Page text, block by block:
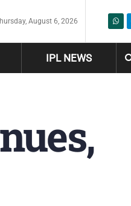
August 6, 2026
IPL NEWS